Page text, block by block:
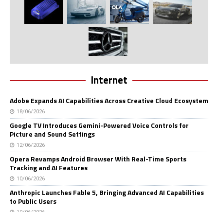
Internet
Adobe Expands AI Capabilities Across Creative Cloud Ecosystem
18/06/2026
Google TV Introduces Gemini-Powered Voice Controls for
Picture and Sound Settings
12/06/2026
Opera Revamps Android Browser With Real-Time Sports
Tracking and AI Features
10/06/2026
Anthropic Launches Fable 5, Bringing Advanced AI Capabilities
to Public Users